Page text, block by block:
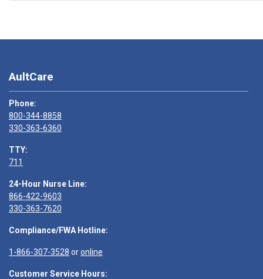
AultCare
Phone:
800-344-8858
330-363-6360
TTY:
711
24-Hour Nurse Line:
866-422-9603
330-363-7620
Compliance/FWA Hotline:
1-866-307-3528 oronline
Customer Service Hours: